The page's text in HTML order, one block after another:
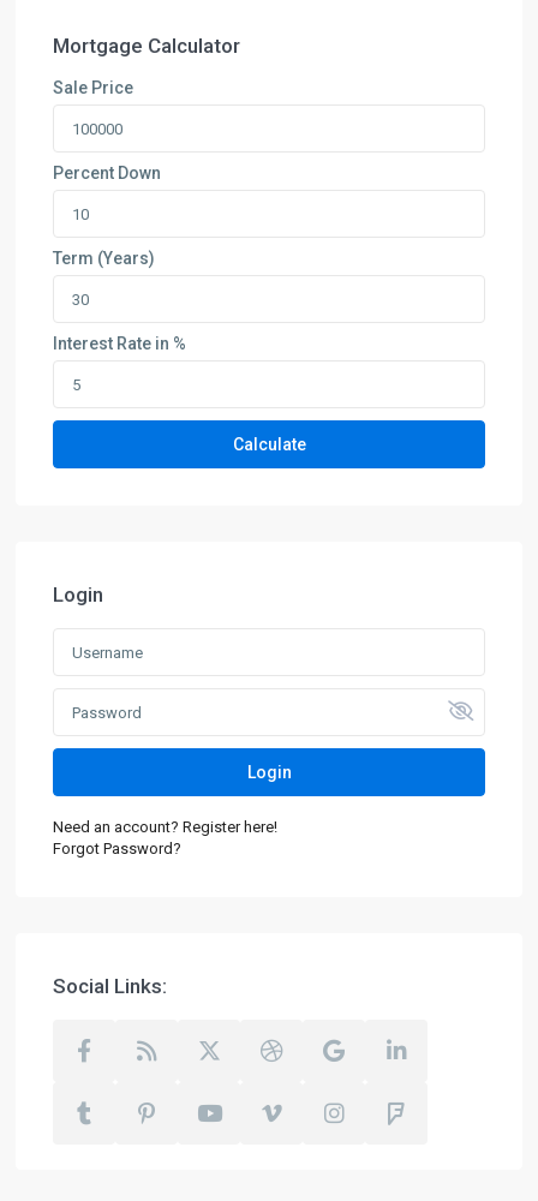
Mortgage Calculator
Sale Price
Percent Down
Term (Years)
Interest Rate in %
Calculate
Login
Login
Need an account? Register here!
Forgot Password?
Social Links: